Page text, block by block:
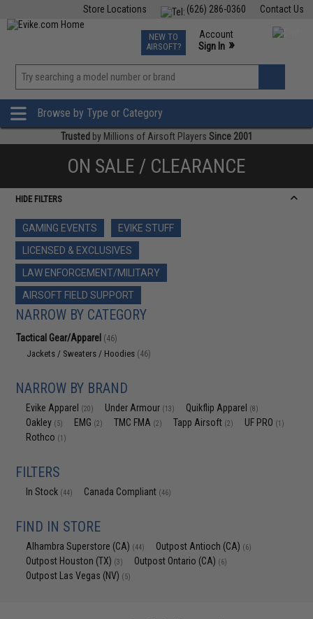
Contact Us
(626) 286-0360
Store Locations
TCG Events
Phone Support M-F 7am-5pm PST
NEW TO
AIRSOFT?
Account
Sign In »
»
Browse by Type or Category
Trusted by Millions of Airsoft Players Since 2001
ON SALE / CLEARANCE
HIDE FILTERS
GAMING EVENTS
EVIKE STUFF
LICENSED & EXCLUSIVES
LAW ENFORCEMENT/MILITARY
AIRSOFT FIELD SUPPORT
NARROW BY CATEGORY
Tactical Gear/Apparel (46)
Jackets / Sweaters / Hoodies (46)
NARROW BY BRAND
Evike Apparel (20) Under Armour (13) Quikflip Apparel (8)
Oakley (5) EMG (2) TMC FMA (2) Tapp Airsoft (2) UF PRO (1)
Rothco (1)
FILTERS
In Stock (44) Canada Compliant (46)
FIND IN STORE
Alhambra Superstore (CA) (44) Outpost Antioch (CA) (6)
Outpost Houston (TX) (3) Outpost Ontario (CA) (6)
Outpost Las Vegas (NV) (5)